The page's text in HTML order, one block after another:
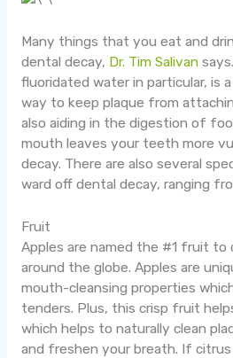
Many things that you eat and
dental decay, Dr. Tim Salivan
fluoridated water in particular, is
way to keep plaque from
also aiding in the digestion of
mouth leaves your teeth more
decay. There are also several
ward off dental decay, ranging
Fruit
Apples are named the #1 fruit to
around the globe. Apples are
mouth-cleansing properties
tenders. Plus, this crisp fruit
which helps to naturally clean
and freshen your breath. If